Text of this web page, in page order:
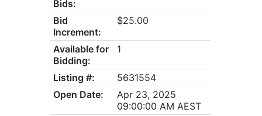
Bids:
Bid
Increment:
$25.00
Available for
Bidding:
1
Listing #:
5631554
Open Date:
Apr 23, 2025
09:00:00 AM AEST